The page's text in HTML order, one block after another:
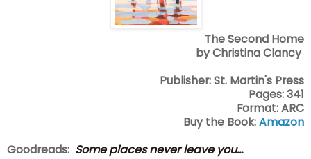
The Second Home
by Christina Clancy
Publisher: St. Martin's Press
Pages: 341
Format: ARC
Buy the Book:Amazon
Goodreads: Some places never leave you...